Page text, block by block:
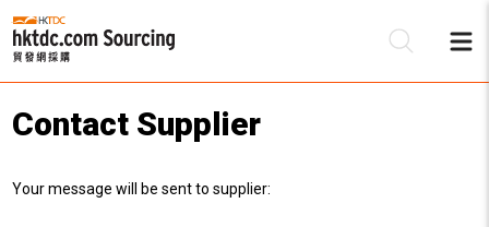
Contact Supplier
Your message will be sent to supplier: